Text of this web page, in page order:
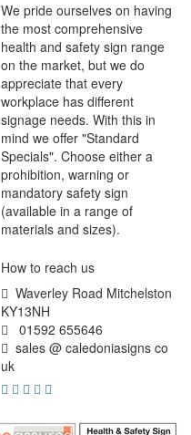
We pride ourselves on having
the most comprehensive
health and safety sign range
on the market, but we do
appreciate that every
workplace has different
signage needs. With this in
mind we offer "Standard
Specials". Choose either a
prohibition, warning or
mandatory safety sign
(available in a range of
materials and sizes).
How to reach us
Waverley Road Mitchelston
KY13NH
01592 655646
sales @ caledoniasigns co
uk